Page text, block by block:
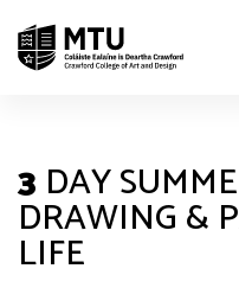
3 DAY
DRAWING &
LIFE